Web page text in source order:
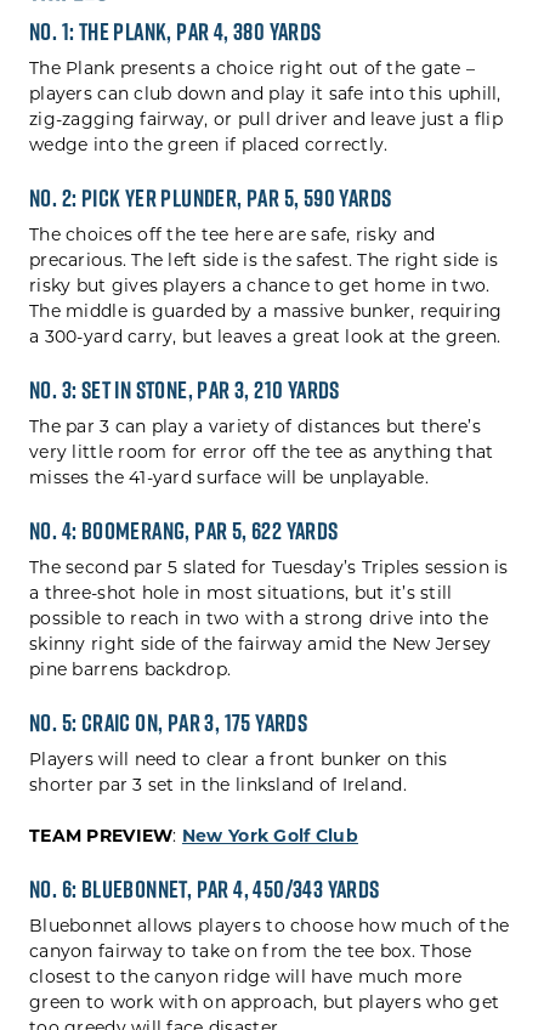
No. 1: The Plank, Par 4, 380 yards
The Plank presents a choice right out of the gate –
players can club down and play it safe into this uphill,
zig-zagging fairway, or pull driver and leave just a flip
wedge into the green if placed correctly.
No. 2: Pick Yer Plunder, Par 5, 590 yards
The choices off the tee here are safe, risky and
precarious. The left side is the safest. The right side is
risky but gives players a chance to get home in two.
The middle is guarded by a massive bunker, requiring
a 300-yard carry, but leaves a great look at the green.
No. 3: Set In Stone, Par 3, 210 yards
The par 3 can play a variety of distances but there’s
very little room for error off the tee as anything that
misses the 41-yard surface will be unplayable.
No. 4: Boomerang, Par 5, 622 yards
The second par 5 slated for Tuesday’s Triples session is
a three-shot hole in most situations, but it’s still
possible to reach in two with a strong drive into the
skinny right side of the fairway amid the New Jersey
pine barrens backdrop.
No. 5: Craic On, Par 3, 175 Yards
Players will need to clear a front bunker on this
shorter par 3 set in the linksland of Ireland.
TEAM PREVIEW: New York Golf Club
No. 6: Bluebonnet, Par 4, 450/343 Yards
Bluebonnet allows players to choose how much of the
canyon fairway to take on from the tee box. Those
closest to the canyon ridge will have much more
green to work with on approach, but players who get